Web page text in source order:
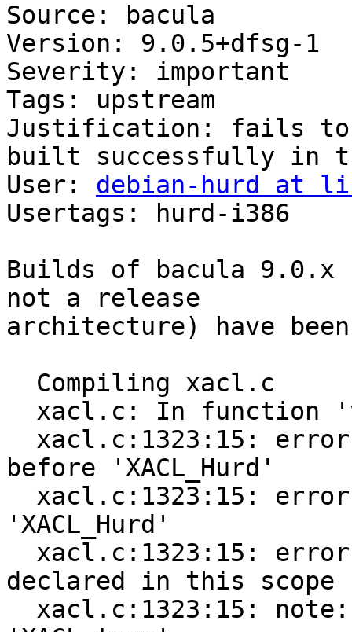
Source: bacula
Version: 9.0.5+dfsg-1
Severity: important
Tags: upstream
Justification: fails to
built successfully in
User: debian-hurd at
Usertags: hurd-i386
Builds of bacula 9.0.x
not a release
architecture) have
before 'XACL_Hurd'
'XACL_Hurd'
declared in this scope